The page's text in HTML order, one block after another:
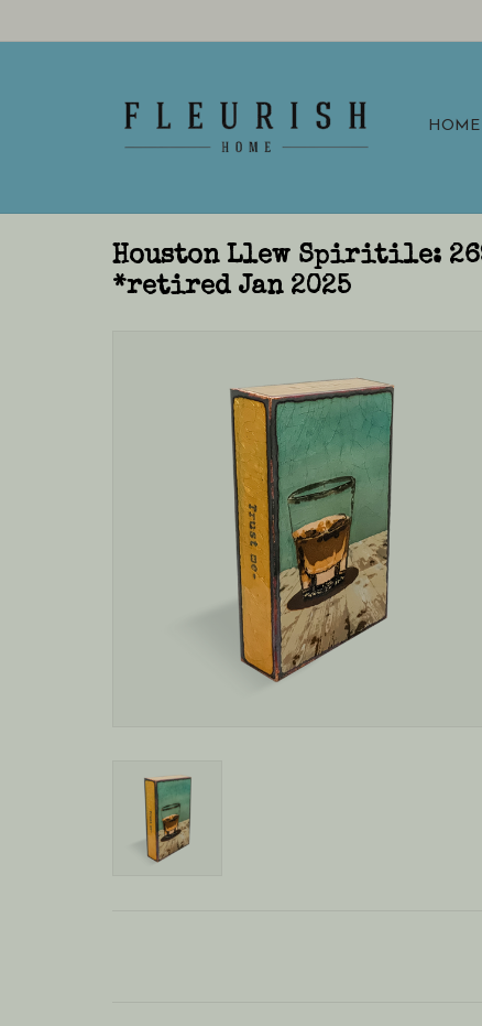
HOME
Houston Llew Spiritile:
*retired Jan 2025